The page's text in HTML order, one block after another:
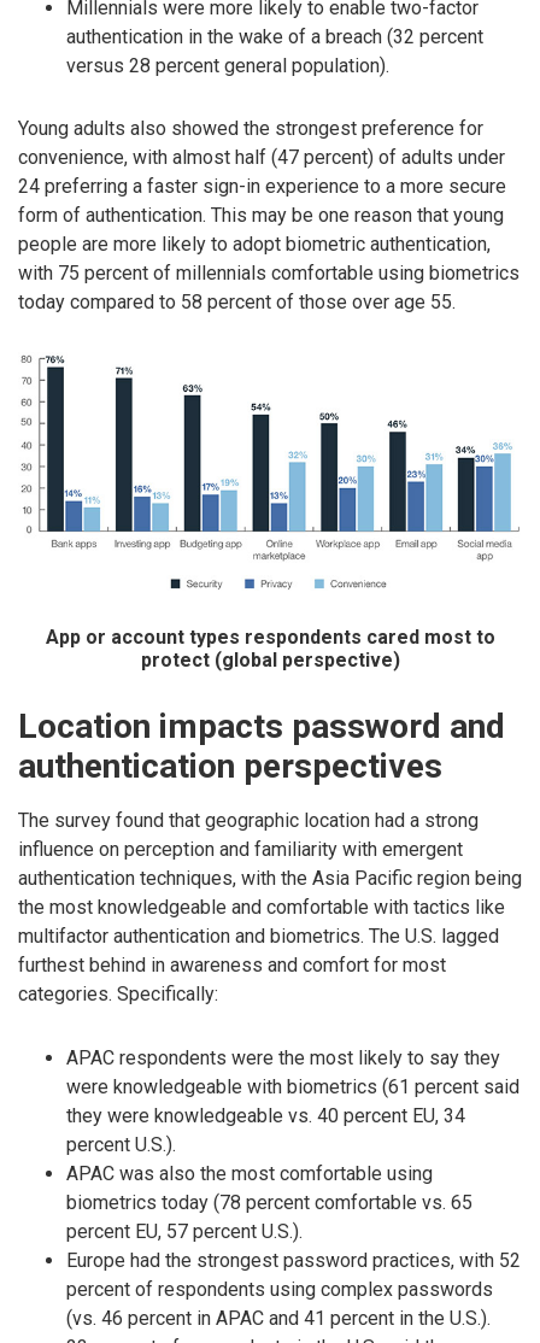
Millennials were more likely to enable two-factor
authentication in the wake of a breach (32 percent
versus 28 percent general population).
Young adults also showed the strongest preference for
convenience, with almost half (47 percent) of adults under
24 preferring a faster sign-in experience to a more secure
form of authentication. This may be one reason that young
people are more likely to adopt biometric authentication,
with 75 percent of millennials comfortable using biometrics
today compared to 58 percent of those over age 55.
App or account types respondents cared most to
protect (global perspective)
Location impacts password and
authentication perspectives
The survey found that geographic location had a strong
influence on perception and familiarity with emergent
authentication techniques, with the Asia Pacific region being
the most knowledgeable and comfortable with tactics like
multifactor authentication and biometrics. The U.S. lagged
furthest behind in awareness and comfort for most
categories. Specifically:
APAC respondents were the most likely to say they
were knowledgeable with biometrics (61 percent said
they were knowledgeable vs. 40 percent EU, 34
percent U.S.).
APAC was also the most comfortable using
biometrics today (78 percent comfortable vs. 65
percent EU, 57 percent U.S.).
Europe had the strongest password practices, with 52
percent of respondents using complex passwords
(vs. 46 percent in APAC and 41 percent in the U.S.).